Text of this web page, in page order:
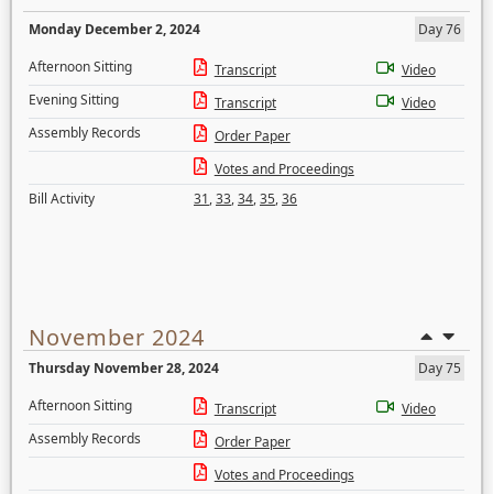
Monday December 2, 2024
Day 76
Afternoon Sitting
Transcript
Video
Evening Sitting
Transcript
Video
Assembly Records
Order Paper
Votes and Proceedings
Bill Activity
31,33,34,35,36
November 2024
Thursday November 28, 2024
Day 75
Afternoon Sitting
Transcript
Video
Assembly Records
Order Paper
Votes and Proceedings